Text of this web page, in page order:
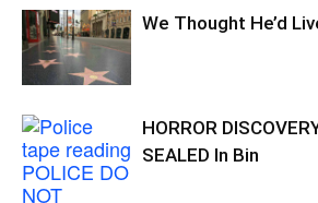
We Thought He’d
HORROR
SEALED In Bin